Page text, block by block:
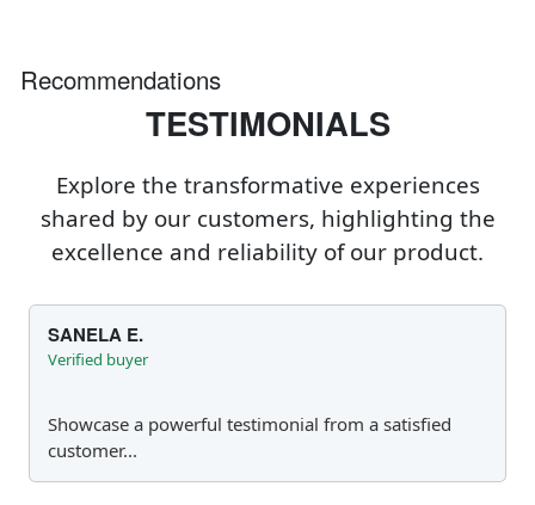
Recommendations
TESTIMONIALS
Explore the transformative experiences
shared by our customers, highlighting the
excellence and reliability of our product.
SANELA E.
Verified buyer
Showcase a powerful testimonial from a satisfied
customer...